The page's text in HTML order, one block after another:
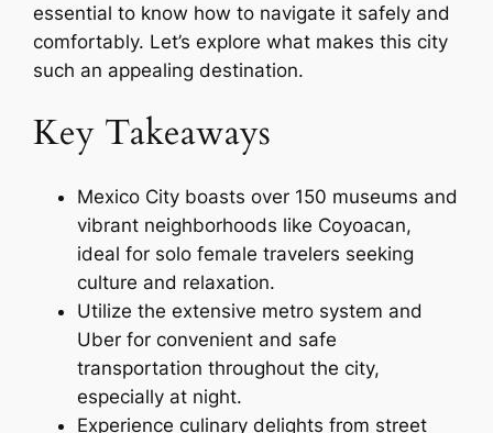
essential to know how to navigate it safely and
comfortably. Let’s explore what makes this city
such an appealing destination.
Key Takeaways
Mexico City boasts over 150 museums and
vibrant neighborhoods like Coyoacan,
ideal for solo female travelers seeking
culture and relaxation.
Utilize the extensive metro system and
Uber for convenient and safe
transportation throughout the city,
especially at night.
Experience culinary delights from street